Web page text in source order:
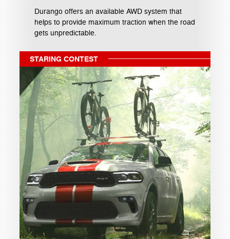
Durango offers an available AWD system that
helps to provide maximum traction when the road
gets unpredictable.
STARING CONTEST